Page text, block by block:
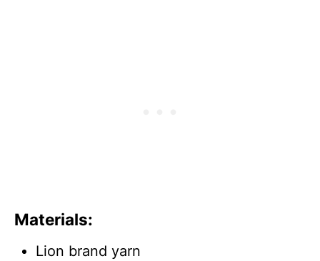
Materials:
Lion brand yarn